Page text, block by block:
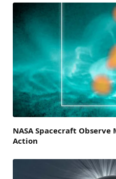
NASA Spacecraft
Action